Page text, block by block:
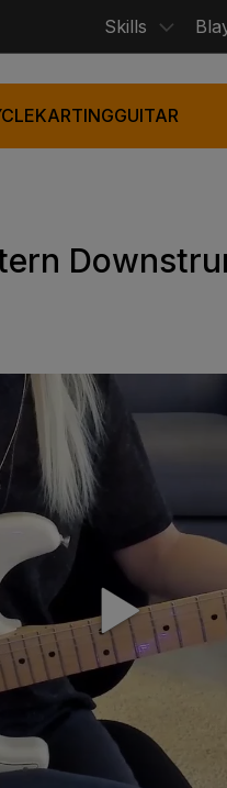
Skills
KARTINGGUITAR